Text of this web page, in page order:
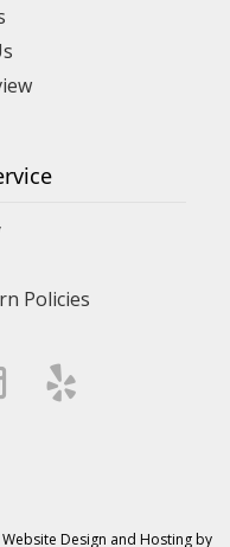
Policies
Website Design and Hosting by